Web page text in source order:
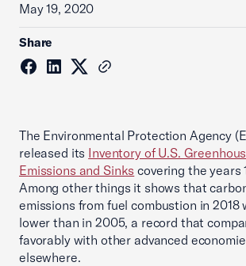
May 19, 2020
Share
The Environmental Protection Agency
released its Inventory of U.S.
Emissions and Sinks covering the years
Among other things it shows that
emissions from fuel combustion in 2018
lower than in 2005, a record that
favorably with other advanced
elsewhere.